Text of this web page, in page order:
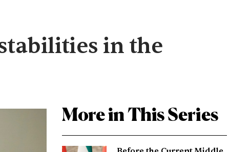
in the
More in This Series